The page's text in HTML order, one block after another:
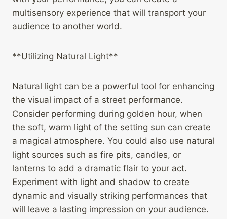
multisensory experience that will transport your
audience to another world.
**Utilizing Natural Light**
Natural light can be a powerful tool for enhancing
the visual impact of a street performance.
Consider performing during golden hour, when
the soft, warm light of the setting sun can create
a magical atmosphere. You could also use natural
light sources such as fire pits, candles, or
lanterns to add a dramatic flair to your act.
Experiment with light and shadow to create
dynamic and visually striking performances that
will leave a lasting impression on your audience.